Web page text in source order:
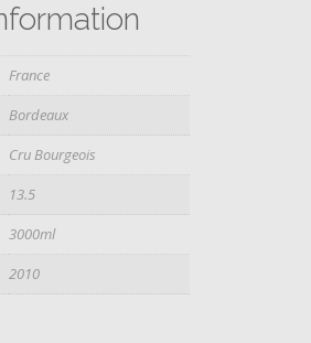
France
Bordeaux
Cru Bourgeois
13.5
3000ml
2010